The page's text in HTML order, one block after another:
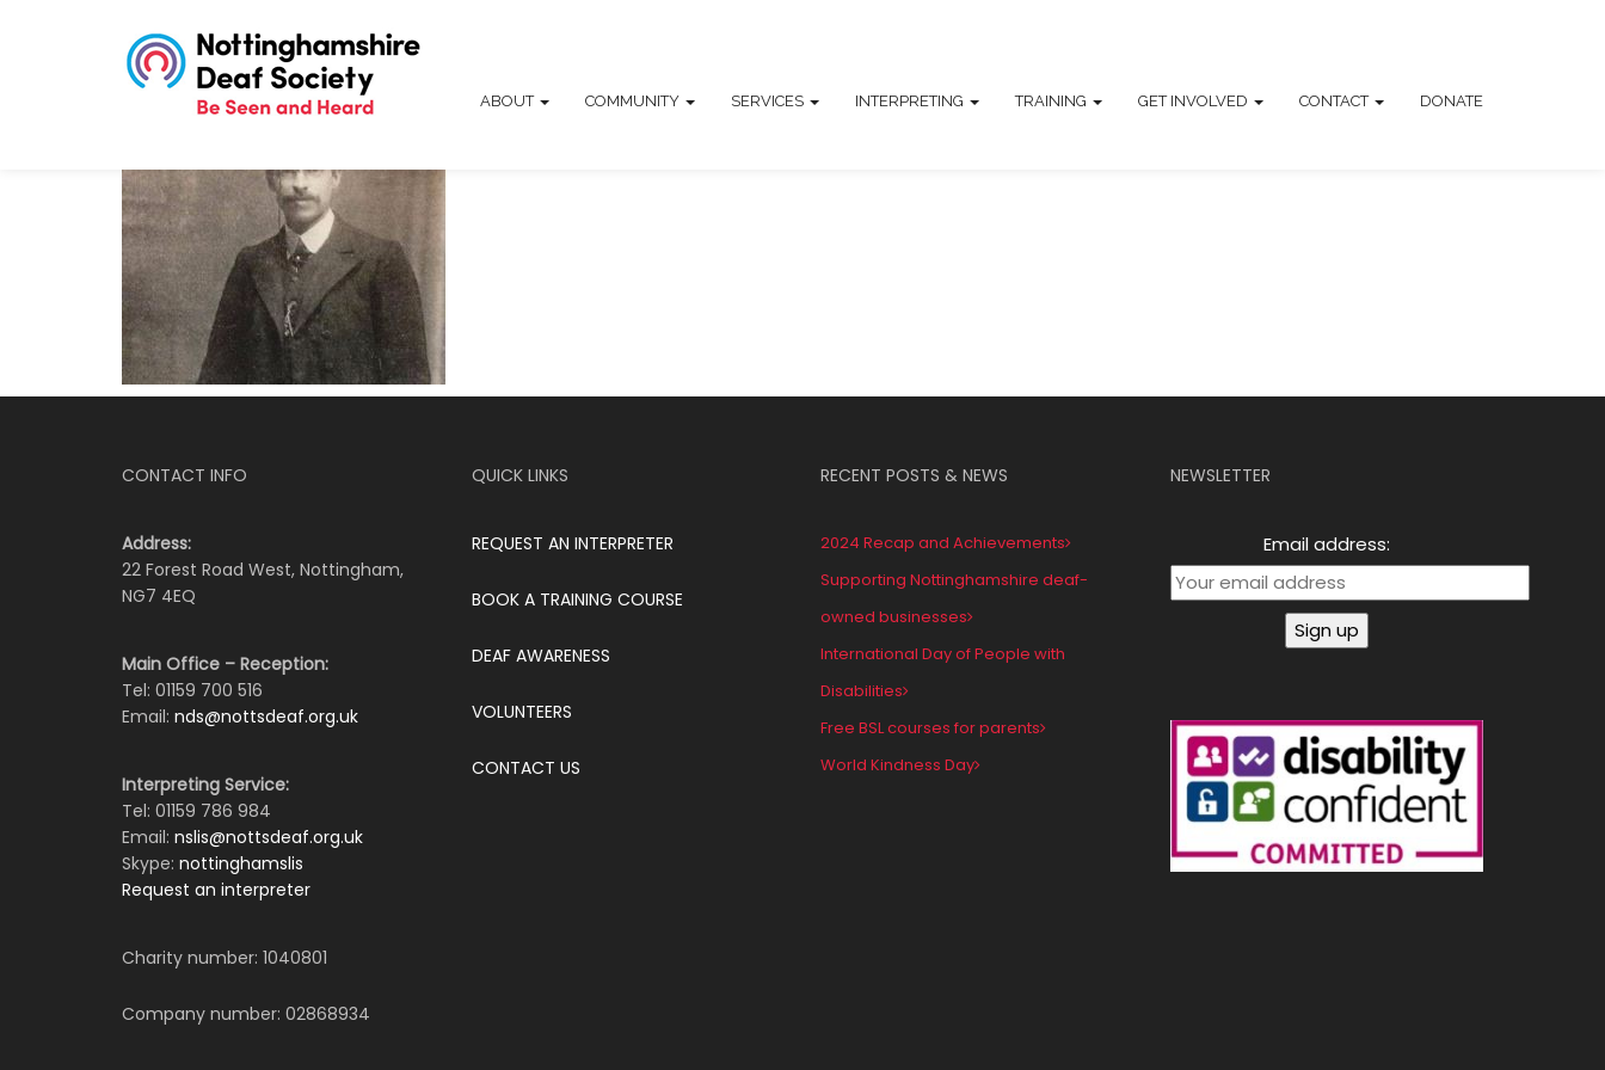
ABOUT COMMUNITY SERVICES INTERPRETING TRAINING GET INVOLVED CONTACT DONATE
CONTACT INFO
Address:
22 Forest Road West, Nottingham,
NG7 4EQ
Main Office – Reception:
Tel: 01159 700 516
Email: nds@nottsdeaf.org.uk
Interpreting Service:
Tel: 01159 786 984
Email: nslis@nottsdeaf.org.uk
Skype: nottinghamslis
Request an interpreter
Charity number: 1040801
Company number: 02868934
QUICK LINKS
REQUEST AN INTERPRETER
BOOK A TRAINING COURSE
DEAF AWARENESS
VOLUNTEERS
CONTACT US
RECENT POSTS & NEWS
2024 Recap and Achievements
Supporting Nottinghamshire deaf-
owned businesses
International Day of People with
Disabilities
Free BSL courses for parents
World Kindness Day
NEWSLETTER
Email address: